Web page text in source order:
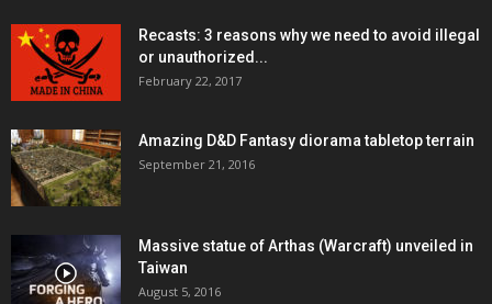
Recasts: 3 reasons why we need to avoid illegal
or unauthorized...
February 22, 2017
Amazing D&D Fantasy diorama tabletop terrain
September 21, 2016
Massive statue of Arthas (Warcraft) unveiled in
Taiwan
August 5, 2016